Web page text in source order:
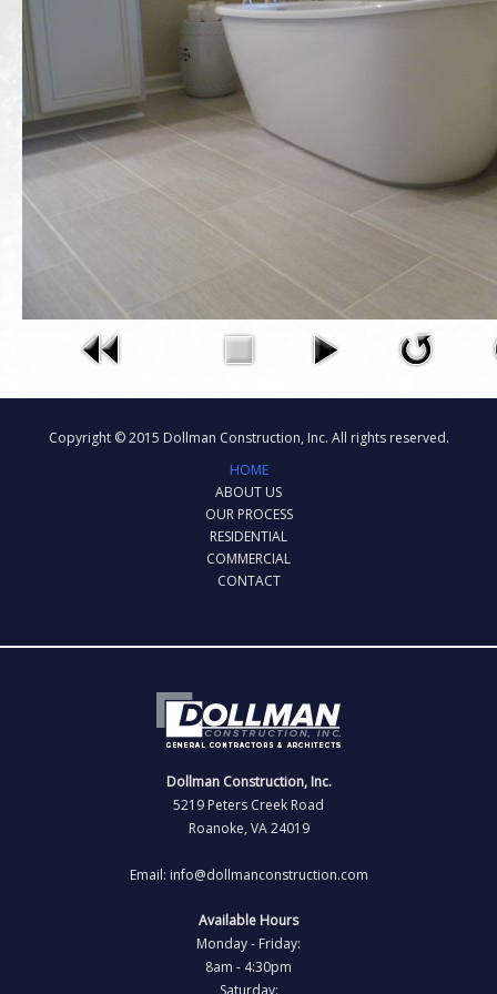
Copyright © 2015 Dollman Construction, Inc. All rights reserved.
HOME
ABOUT US
OUR PROCESS
RESIDENTIAL
COMMERCIAL
CONTACT
Dollman Construction, Inc.
5219 Peters Creek Road
Roanoke, VA 24019
Email: info@dollmanconstruction.com
Available Hours
Monday - Friday:
8am - 4:30pm
Saturday: